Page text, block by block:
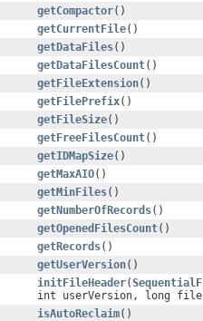
getCompactor()
getCurrentFile()
getDataFiles()
getDataFilesCount()
getFileExtension()
getFilePrefix()
getFileSize()
getFreeFilesCount()
getIDMapSize()
getMaxAIO()
getMinFiles()
getNumberOfRecords()
getOpenedFilesCount()
getRecords()
getUserVersion()
initFileHeader(
int userVersion, long
isAutoReclaim()